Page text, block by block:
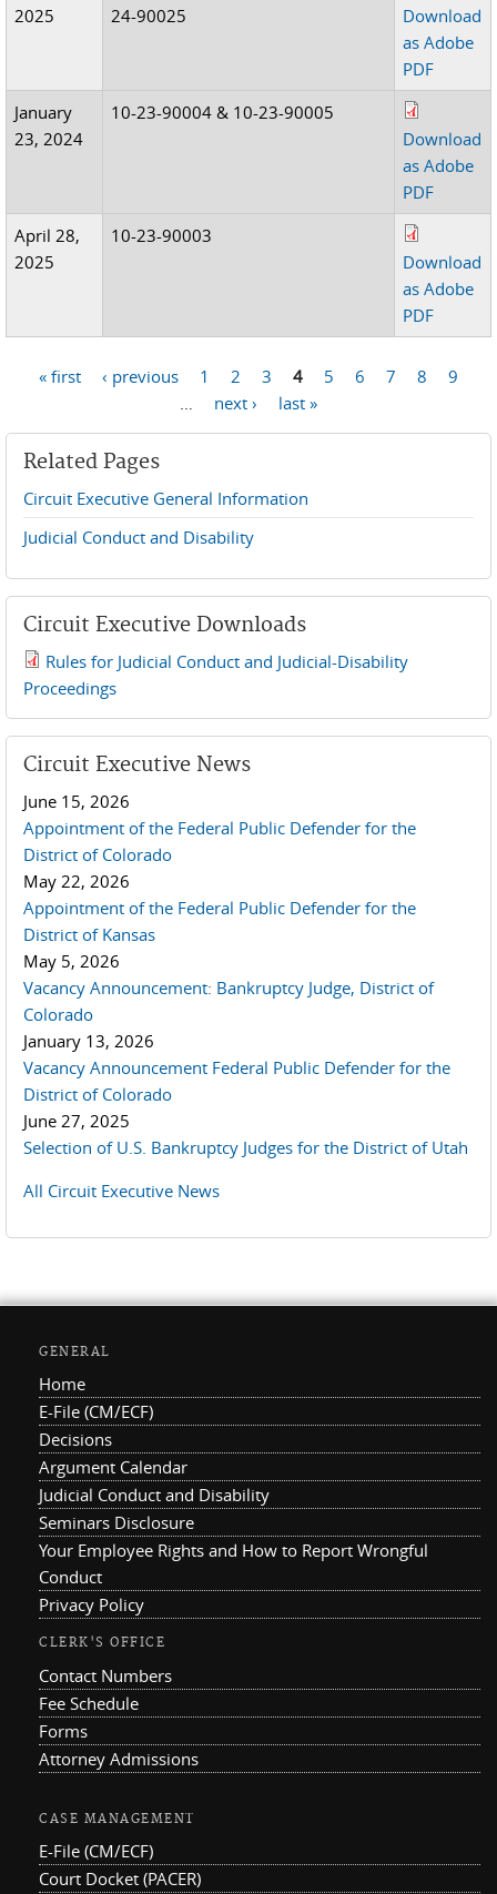
2025 24-90025
Download
as Adobe
PDF
January
23, 2024
10-23-90004 & 10-23-90005
Download
as Adobe
PDF
April 28,
2025
10-23-90003
Download
as Adobe
PDF
« first ‹ previous 1 2 3 4 5 6 7 8
9
next › last »
Related Pages
Circuit Executive General Information
Judicial Conduct and Disability
Circuit Executive Downloads
2019 JCD and Tenth Circuit Rules.pdf
Rules for Judicial Conduct and Judicial-Disability
Proceedings
Circuit Executive News
June 15, 2026
Appointment of the Federal Public Defender for the
District of Colorado
May 22, 2026
Appointment of the Federal Public Defender for the
District of Kansas
May 5, 2026
Vacancy Announcement: Bankruptcy Judge, District of
Colorado
January 13, 2026
Vacancy Announcement Federal Public Defender for the
District of Colorado
June 27, 2025
Selection of U.S. Bankruptcy Judges for the District of Utah
All Circuit Executive News
GENERAL
Home
E-File (CM/ECF)
Decisions
Argument Calendar
Judicial Conduct and Disability
Seminars Disclosure
Your Employee Rights and How to Report Wrongful
Conduct
Privacy Policy
CLERK'S OFFICE
Contact Numbers
Fee Schedule
Forms
Attorney Admissions
CASE MANAGEMENT
E-File (CM/ECF)
Court Docket (PACER)